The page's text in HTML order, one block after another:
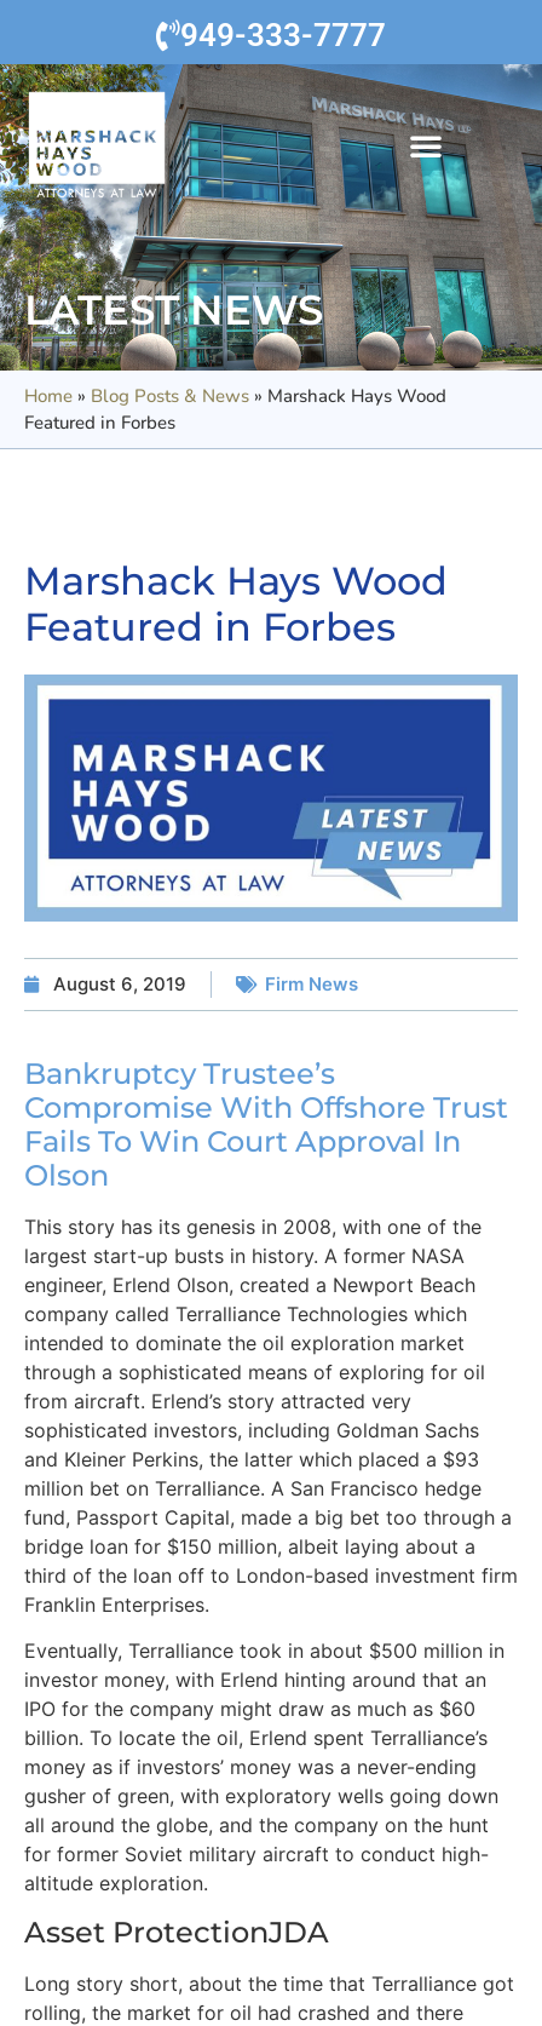
949-333-7777
LATEST NEWS
Home » Blog Posts & News » Marshack Hays Wood
Featured in Forbes
Marshack Hays Wood
Featured in Forbes
August 6, 2019 Firm News
Bankruptcy Trustee’s
Compromise With Offshore Trust
Fails To Win Court Approval In
Olson
This story has its genesis in 2008, with one of the
largest start-up busts in history. A former NASA
engineer, Erlend Olson, created a Newport Beach
company called Terralliance Technologies which
intended to dominate the oil exploration market
through a sophisticated means of exploring for oil
from aircraft. Erlend’s story attracted very
sophisticated investors, including Goldman Sachs
and Kleiner Perkins, the latter which placed a $93
million bet on Terralliance. A San Francisco hedge
fund, Passport Capital, made a big bet too through a
bridge loan for $150 million, albeit laying about a
third of the loan off to London-based investment firm
Franklin Enterprises.
Eventually, Terralliance took in about $500 million in
investor money, with Erlend hinting around that an
IPO for the company might draw as much as $60
billion. To locate the oil, Erlend spent Terralliance’s
money as if investors’ money was a never-ending
gusher of green, with exploratory wells going down
all around the globe, and the company on the hunt
for former Soviet military aircraft to conduct high-
altitude exploration.
Asset ProtectionJDA
Long story short, about the time that Terralliance got
rolling, the market for oil had crashed and there